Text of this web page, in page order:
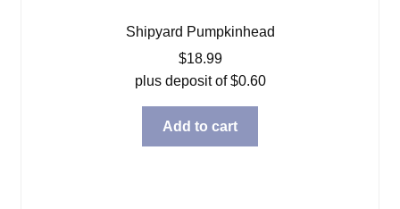
Shipyard Pumpkinhead
$18.99
plus deposit of$0.60
Add to cart